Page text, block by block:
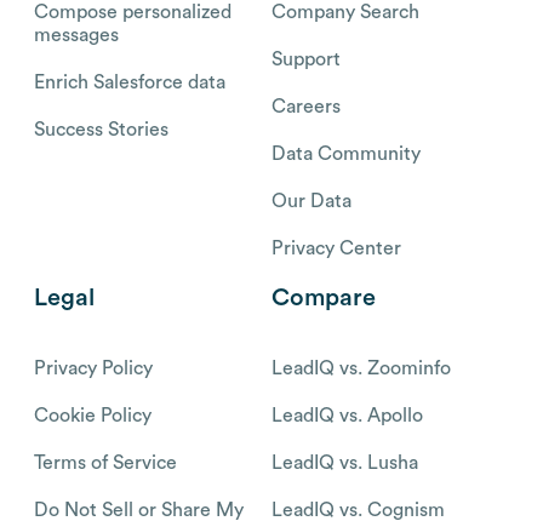
Compose personalized
messages
Enrich Salesforce data
Success Stories
Company Search
Support
Careers
Data Community
Our Data
Privacy Center
Legal
Privacy Policy
Cookie Policy
Terms of Service
Do Not Sell or Share My
Compare
LeadIQ vs. Zoominfo
LeadIQ vs. Apollo
LeadIQ vs. Lusha
LeadIQ vs. Cognism